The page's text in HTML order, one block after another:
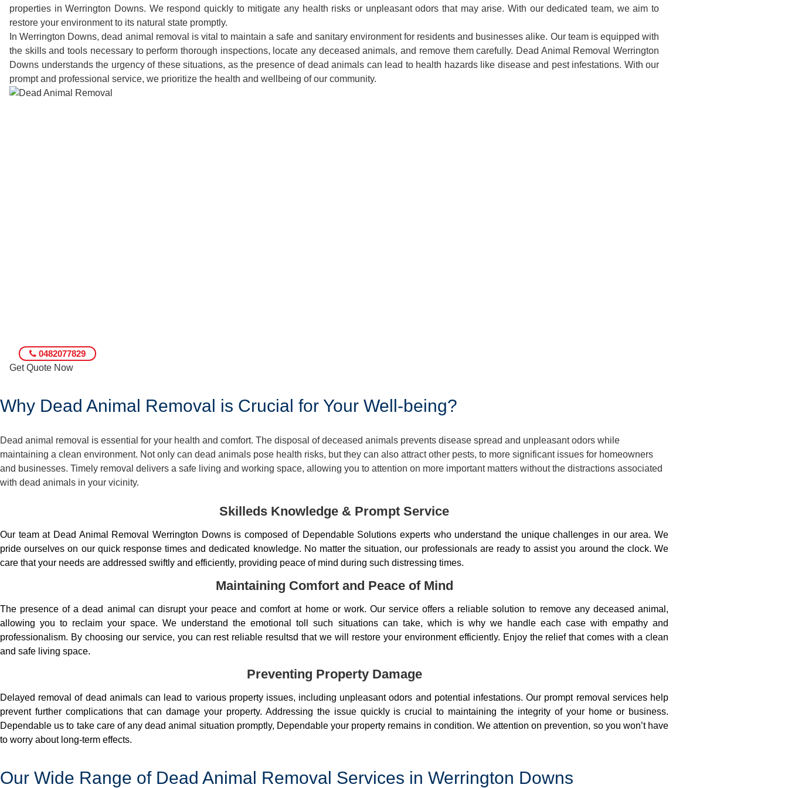
properties in Werrington Downs. We respond quickly to mitigate any health risks or unpleasant odors that may arise. With our dedicated team, we aim to
restore your environment to its natural state promptly.
In Werrington Downs, dead animal removal is vital to maintain a safe and sanitary environment for residents and businesses alike. Our team is equipped with
the skills and tools necessary to perform thorough inspections, locate any deceased animals, and remove them carefully. Dead Animal Removal Werrington
Downs understands the urgency of these situations, as the presence of dead animals can lead to health hazards like disease and pest infestations. With our
prompt and professional service, we prioritize the health and wellbeing of our community.
0482077829
Get Quote Now
Why Dead Animal Removal is Crucial for Your Well-being?
Dead animal removal is essential for your health and comfort. The disposal of deceased animals prevents disease spread and unpleasant odors while
maintaining a clean environment. Not only can dead animals pose health risks, but they can also attract other pests, to more significant issues for homeowners
and businesses. Timely removal delivers a safe living and working space, allowing you to attention on more important matters without the distractions associated
with dead animals in your vicinity.
Skilleds Knowledge & Prompt Service
Our team at Dead Animal Removal Werrington Downs is composed of Dependable Solutions experts who understand the unique challenges in our area. We
pride ourselves on our quick response times and dedicated knowledge. No matter the situation, our professionals are ready to assist you around the clock. We
care that your needs are addressed swiftly and efficiently, providing peace of mind during such distressing times.
Maintaining Comfort and Peace of Mind
The presence of a dead animal can disrupt your peace and comfort at home or work. Our service offers a reliable solution to remove any deceased animal,
allowing you to reclaim your space. We understand the emotional toll such situations can take, which is why we handle each case with empathy and
professionalism. By choosing our service, you can rest reliable resultsd that we will restore your environment efficiently. Enjoy the relief that comes with a clean
and safe living space.
Preventing Property Damage
Delayed removal of dead animals can lead to various property issues, including unpleasant odors and potential infestations. Our prompt removal services help
prevent further complications that can damage your property. Addressing the issue quickly is crucial to maintaining the integrity of your home or business.
Dependable us to take care of any dead animal situation promptly, Dependable your property remains in condition. We attention on prevention, so you won’t have
to worry about long-term effects.
Our Wide Range of Dead Animal Removal Services in Werrington Downs